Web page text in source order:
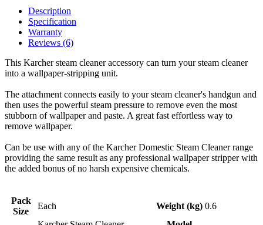
Description
Specification
Warranty
Reviews (6)
This Karcher steam cleaner accessory can turn your steam cleaner
into a wallpaper-stripping unit.
The attachment connects easily to your steam cleaner's handgun and
then uses the powerful steam pressure to remove even the most
stubborn of wallpaper and paste. A great fast effortless way to
remove wallpaper.
Can be use with any of the Karcher Domestic Steam Cleaner range
providing the same result as any professional wallpaper stripper with
the added bonus of no harsh expensive chemicals.
Pack
Size
Each Weight (kg) 0.6